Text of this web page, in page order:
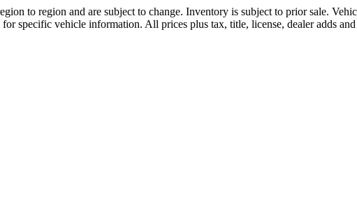
to region and are subject to change. Inventory is subject to prior sale.
specific vehicle information. All prices plus tax, title, license, dealer adds